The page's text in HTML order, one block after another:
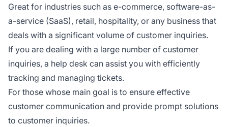
Great for industries such as e-commerce, software-as-
a-service (SaaS), retail, hospitality, or any business that
deals with a significant volume of customer inquiries.
If you are dealing with a large number of customer
inquiries, a help desk can assist you with efficiently
tracking and managing tickets.
For those whose main goal is to ensure effective
customer communication and provide prompt solutions
to customer inquiries.